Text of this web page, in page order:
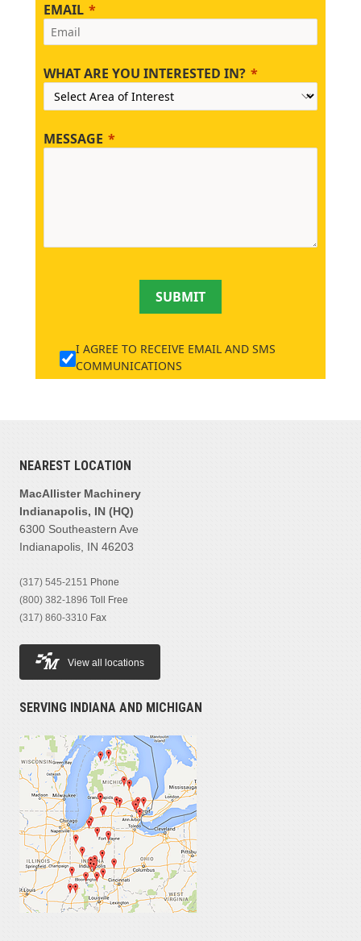
EMAIL
WHAT ARE YOU INTERESTED IN?
MESSAGE
SUBMIT
I AGREE TO RECEIVE EMAIL AND SMS
COMMUNICATIONS
NEAREST LOCATION
MacAllister Machinery
Indianapolis, IN (HQ)
6300 Southeastern Ave
Indianapolis, IN 46203
(317) 545-2151 Phone
(800) 382-1896 Toll Free
(317) 860-3310 Fax
View all locations
SERVING INDIANA AND MICHIGAN